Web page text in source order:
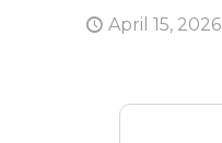
April 15, 2026